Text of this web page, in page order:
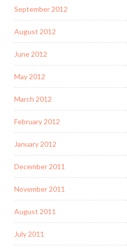
September 2012
August 2012
June 2012
May 2012
March 2012
February 2012
January 2012
December 2011
November 2011
August 2011
July 2011